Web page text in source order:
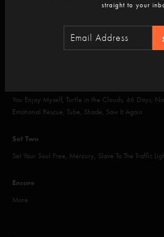
Feb 22, 2019
You Enjoy Myself, Turtle in the Clouds, 46 Days,
Emotional Rescue, Tube, Shade, Saw It Again
Set Two
Set Your Soul Free, Mercury, Slave To The Traffic
Encore
More
straight to your